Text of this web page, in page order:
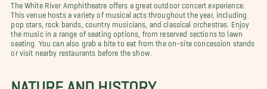
The White River Amphitheatre offers a great outdoor concert experience.
This venue hosts a variety of musical acts throughout the year, including
pop stars, rock bands, country musicians, and classical orchestras. Enjoy
the music in a range of seating options, from reserved sections to lawn
seating. You can also grab a bite to eat from the on-site concession stands
or visit nearby restaurants before the show.
NATURE AND HISTORY